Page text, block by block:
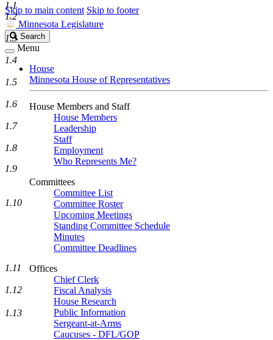
Skip to main content Skip to footer
Minnesota Legislature
Search
Legislature
Search
Menu
House
Minnesota House of Representatives
House Members and Staff
House Members
Leadership
Staff
Employment
Who Represents Me?
Committees
Committee List
Committee Roster
Upcoming Meetings
Standing Committee Schedule
Minutes
Committee Deadlines
Offices
Chief Clerk
Fiscal Analysis
House Research
Public Information
Sergeant-at-Arms
Caucuses - DFL/GOP
1.1
1.2
1.3
1.4
1.5
1.6
1.7
1.8
1.9
1.10
1.11
1.12
1.13